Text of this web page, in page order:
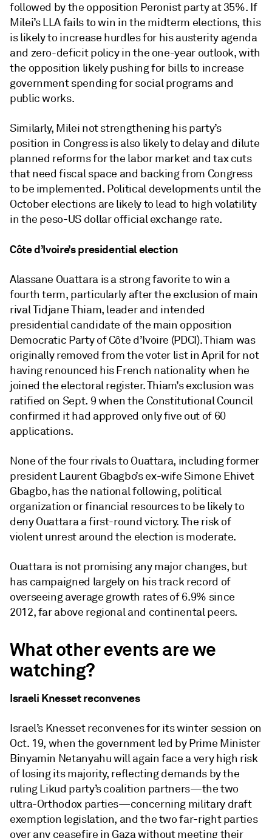
followed by the opposition Peronist party at 35%. If
Milei’s LLA fails to win in the midterm elections, this
is likely to increase hurdles for his austerity agenda
and zero-deficit policy in the one-year outlook, with
the opposition likely pushing for bills to increase
government spending for social programs and
public works.
Similarly, Milei not strengthening his party’s
position in Congress is also likely to delay and dilute
planned reforms for the labor market and tax cuts
that need fiscal space and backing from Congress
to be implemented. Political developments until the
October elections are likely to lead to high volatility
in the peso-US dollar official exchange rate.
Côte d’Ivoire’s presidential election
Alassane Ouattara is a strong favorite to win a
fourth term, particularly after the exclusion of main
rival Tidjane Thiam, leader and intended
presidential candidate of the main opposition
Democratic Party of Côte d’Ivoire (PDCI). Thiam was
originally removed from the voter list in April for not
having renounced his French nationality when he
joined the electoral register. Thiam’s exclusion was
ratified on Sept. 9 when the Constitutional Council
confirmed it had approved only five out of 60
applications.
None of the four rivals to Ouattara, including former
president Laurent Gbagbo’s ex-wife Simone Ehivet
Gbagbo, has the national following, political
organization or financial resources to be likely to
deny Ouattara a first-round victory. The risk of
violent unrest around the election is moderate.
Ouattara is not promising any major changes, but
has campaigned largely on his track record of
overseeing average growth rates of 6.9% since
2012, far above regional and continental peers.
What other events are we
watching?
Israeli Knesset reconvenes
Israel’s Knesset reconvenes for its winter session on
Oct. 19, when the government led by Prime Minister
Binyamin Netanyahu will again face a very high risk
of losing its majority, reflecting demands by the
ruling Likud party’s coalition partners—the two
ultra-Orthodox parties—concerning military draft
exemption legislation, and the two far-right parties
over any ceasefire in Gaza without meeting their